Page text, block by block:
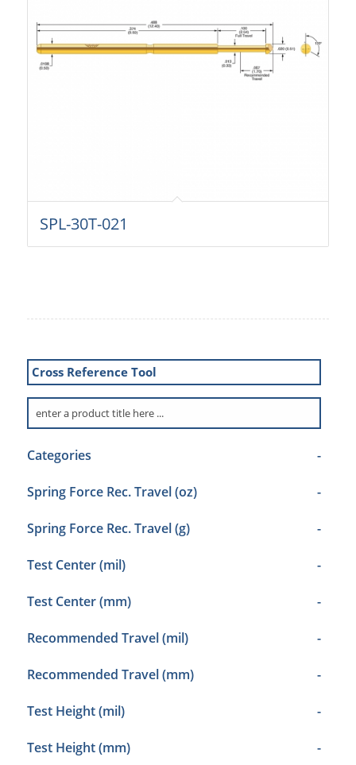
SPL-30T-021
Cross Reference Tool
Categories -
Spring Force Rec. Travel (oz) -
Spring Force Rec. Travel (g) -
Test Center (mil) -
Test Center (mm) -
Recommended Travel (mil) -
Recommended Travel (mm) -
Test Height (mil) -
Test Height (mm) -